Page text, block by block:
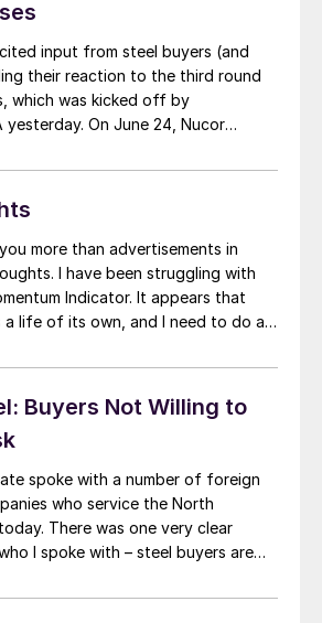
input from steel buyers (and
their reaction to the third round
which was kicked off by
yesterday. On June 24, Nucor
flat rolled steel. Nucor advised that
more than advertisements in
I have been struggling with
Indicator. It appears that
a life of its own, and I need to do a
needs to be. Right now, I […]
Buyers Not Willing to
spoke with a number of foreign
who service the North
There was one very clear
I spoke with – steel buyers are
$60 per ton. A second common